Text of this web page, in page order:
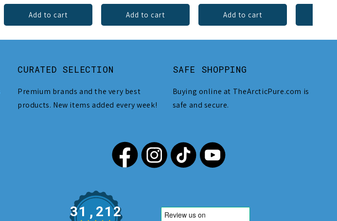
Add to cart Add to cart Add to cart
CURATED SELECTION
Premium brands and the very best
products. New items added every week!
SAFE SHOPPING
Buying online at TheArcticPure.com is
safe and secure.
31,212